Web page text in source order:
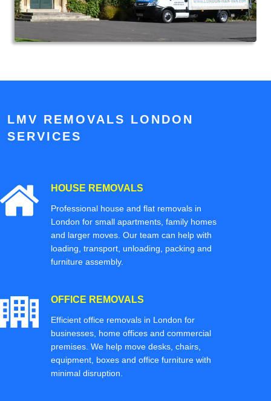
LMV REMOVALS LONDON
SERVICES
HOUSE REMOVALS
Professional house and flat removals in
London for small apartments, family homes
and larger moves. Our team can help with
loading, transport, unloading, packing and
furniture assembly.
OFFICE REMOVALS
Efficient office removals in London for
businesses, home offices and commercial
premises. We help move desks, chairs,
equipment, boxes and office furniture with
minimal disruption.